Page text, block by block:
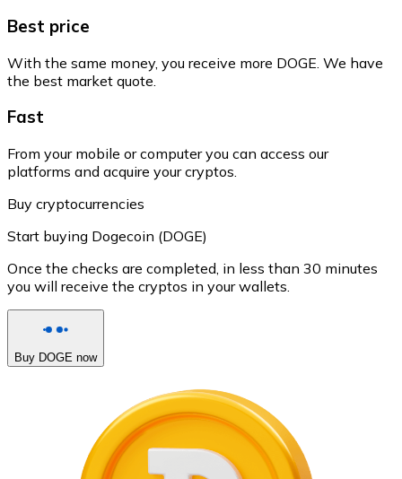
Best price
With the same money, you receive more DOGE. We have
the best market quote.
Fast
From your mobile or computer you can access our
platforms and acquire your cryptos.
Buy cryptocurrencies
Start buying Dogecoin (DOGE)
Once the checks are completed, in less than 30 minutes
you will receive the cryptos in your wallets.
Buy DOGE now